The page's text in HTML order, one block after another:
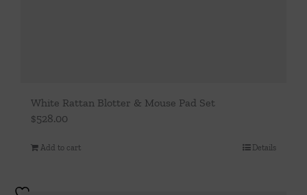
White Rattan Blotter & Mouse Pad Set
$528.00
Add to cart Details